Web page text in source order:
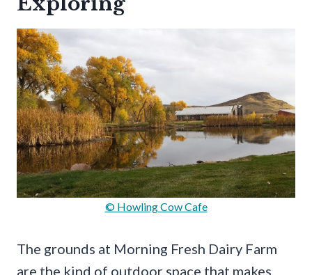
© Howling Cow Cafe
The grounds at Morning Fresh Dairy Farm
are the kind of outdoor space that makes